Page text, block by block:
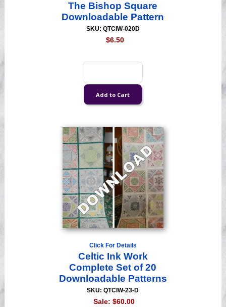
The Bishop Square
Downloadable Pattern
SKU: QTCIW-020D
$6.50
Click For Details
Celtic Ink Work
Complete Set of 20
Downloadable Patterns
SKU: QTCIW-23-D
Sale: $60.00